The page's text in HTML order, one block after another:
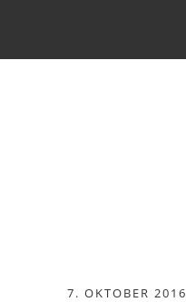
7. OKTOBER 2016